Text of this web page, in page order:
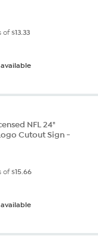
of$13.33
NFL 24"
Cutout Sign -
of$15.66